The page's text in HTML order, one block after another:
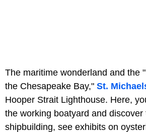
The maritime wonderland and the
the Chesapeake Bay," St.
Hooper Strait Lighthouse. Here,
the working boatyard and discover
shipbuilding, see exhibits on